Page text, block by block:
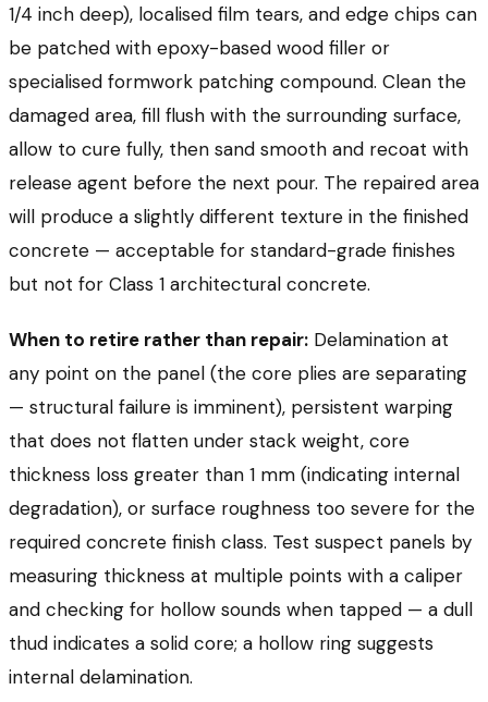
1/4 inch deep), localised film tears, and edge chips can
be patched with epoxy-based wood filler or
specialised formwork patching compound. Clean the
damaged area, fill flush with the surrounding surface,
allow to cure fully, then sand smooth and recoat with
release agent before the next pour. The repaired area
will produce a slightly different texture in the finished
concrete — acceptable for standard-grade finishes
but not for Class 1 architectural concrete.
When to retire rather than repair: Delamination at
any point on the panel (the core plies are separating
— structural failure is imminent), persistent warping
that does not flatten under stack weight, core
thickness loss greater than 1 mm (indicating internal
degradation), or surface roughness too severe for the
required concrete finish class. Test suspect panels by
measuring thickness at multiple points with a caliper
and checking for hollow sounds when tapped — a dull
thud indicates a solid core; a hollow ring suggests
internal delamination.